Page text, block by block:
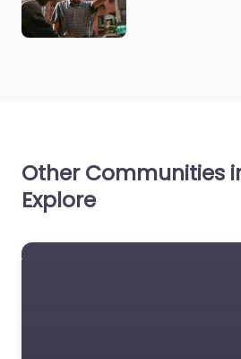
Other Communities
Explore